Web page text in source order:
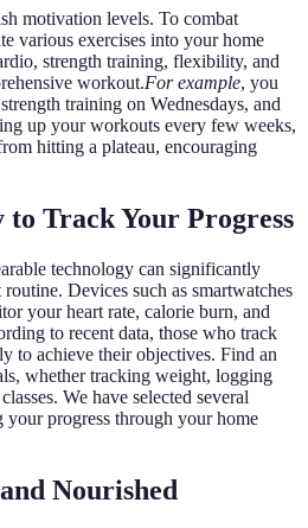
motivation levels. To combat
various exercises into your home
strength training, flexibility, and
workout.For example, you
training on Wednesdays, and
up your workouts every few weeks,
hitting a plateau, encouraging
to Track Your Progress
technology can significantly
Devices such as smartwatches
your heart rate, calorie burn, and
to recent data, those who track
to achieve their objectives. Find an
whether tracking weight, logging
We have selected several
progress through your home
Nourished